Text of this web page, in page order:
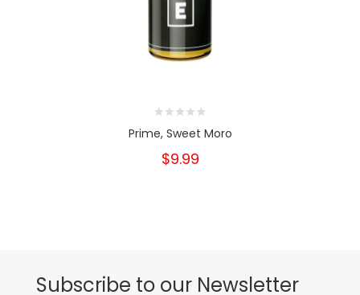
Prime, Sweet Moro
$9.99
Subscribe to our Newsletter